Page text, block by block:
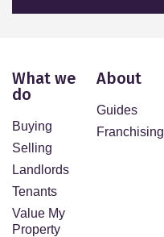
What we
do
Buying
Selling
Landlords
Tenants
Value My
Property
About
Guides
Franchising